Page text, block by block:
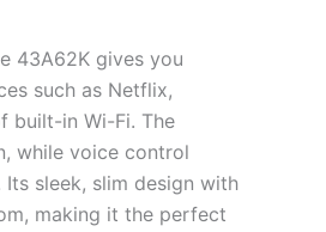
43A62K gives you
such as Netflix,
built-in Wi-Fi. The
while voice control
sleek, slim design with
making it the perfect